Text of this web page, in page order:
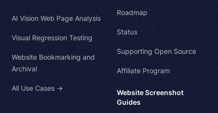
AI Vision Web Page Analysis
Visual Regression Testing
Website Bookmarking and
Archival
All Use Cases →
Roadmap
Status
Supporting Open Source
Affiliate Program
Website Screenshot
Guides